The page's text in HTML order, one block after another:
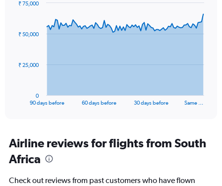
data
The
Range:
91
categories.
chart
90 days before 60 days before 30 days before Same …
0
₹ 25,000
₹ 50,000
₹ 75,000
Airline reviews for flights from South
Africa
Check out reviews from past customers who have flown